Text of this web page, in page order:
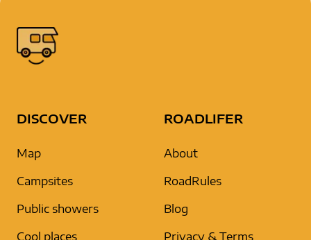
DISCOVER
Map
Campsites
Public showers
Cool places
ROADLIFER
About
RoadRules
Blog
Privacy & Terms